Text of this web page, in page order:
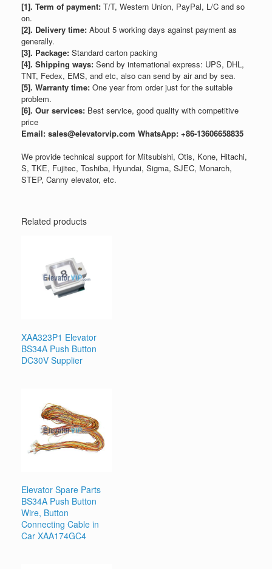
[1]. Term of payment: T/T, Western Union, PayPal, L/C and so
on.
[2]. Delivery time: About 5 working days against payment as
generally.
[3]. Package: Standard carton packing
[4]. Shipping ways: Send by international express: UPS, DHL,
TNT, Fedex, EMS, and etc, also can send by air and by sea.
[5]. Warranty time: One year from order just for the suitable
problem.
[6]. Our services: Best service, good quality with competitive
price
Email: sales@elevatorvip.com WhatsApp: +86-13606658835
We provide technical support for Mitsubishi, Otis, Kone, Hitachi,
S, TKE, Fujitec, Toshiba, Hyundai, Sigma, SJEC, Monarch,
STEP, Canny elevator, etc.
Related products
XAA323P1 Elevator
BS34A Push Button
DC30V Supplier
Elevator Spare Parts
BS34A Push Button
Wire, Button
Connecting Cable in
Car XAA174GC4